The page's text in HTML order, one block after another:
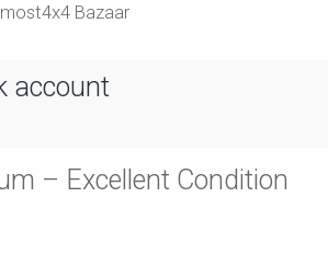
Bazaar
account
– Excellent Condition